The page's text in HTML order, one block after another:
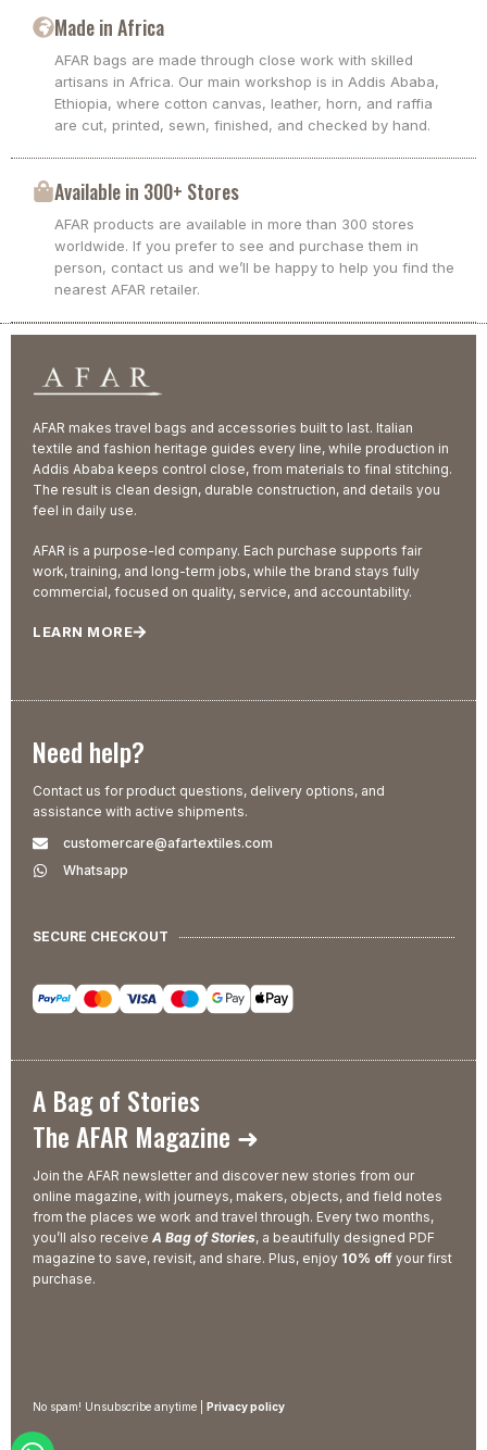
Made in Africa
AFAR bags are made through close work with skilled
artisans in Africa. Our main workshop is in Addis Ababa,
Ethiopia, where cotton canvas, leather, horn, and raffia
are cut, printed, sewn, finished, and checked by hand.
Available in 300+ Stores
AFAR products are available in more than 300 stores
worldwide. If you prefer to see and purchase them in
person, contact us and we’ll be happy to help you find the
nearest AFAR retailer.
AFAR makes travel bags and accessories built to last. Italian
textile and fashion heritage guides every line, while production in
Addis Ababa keeps control close, from materials to final stitching.
The result is clean design, durable construction, and details you
feel in daily use.
AFAR is a purpose-led company. Each purchase supports fair
work, training, and long-term jobs, while the brand stays fully
commercial, focused on quality, service, and accountability.
LEARN MORE
Need help?
Contact us for product questions, delivery options, and
assistance with active shipments.
customercare@afartextiles.com
Whatsapp
SECURE CHECKOUT
A Bag of Stories
The AFAR Magazine ➜
Join the AFAR newsletter and discover new stories from our
online magazine, with journeys, makers, objects, and field notes
from the places we work and travel through. Every two months,
you’ll also receive A Bag of Stories, a beautifully designed PDF
magazine to save, revisit, and share. Plus, enjoy 10% off your first
purchase.
No spam! Unsubscribe anytime | Privacy policy